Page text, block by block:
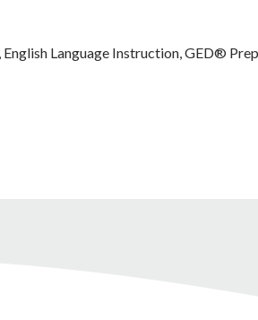
Language Instruction, GED®